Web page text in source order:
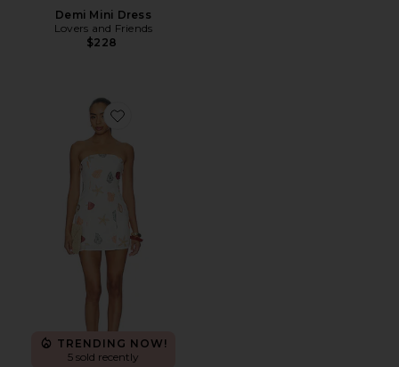
Demi Mini Dress
Lovers and Friends
$228
Favorite Allegra Strapless Mini Dress
TRENDING NOW!
5 sold recently